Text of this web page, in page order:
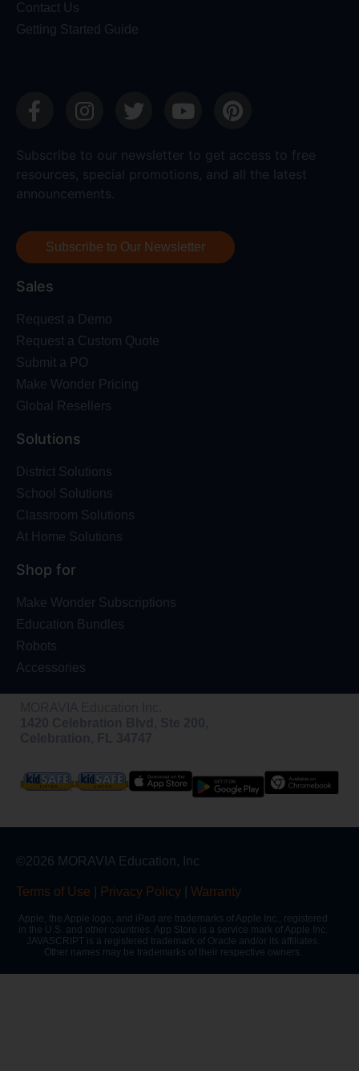
Contact Us
Getting Started Guide
Subscribe to our newsletter to get access to free
resources, special promotions, and all the latest
announcements.
Subscribe to Our Newsletter
Sales
Request a Demo
Request a Custom Quote
Submit a PO
Make Wonder Pricing
Global Resellers
Solutions
District Solutions
School Solutions
Classroom Solutions
At Home Solutions
Shop for
Make Wonder Subscriptions
Education Bundles
Robots
Accessories
©2026 MORAVIA Education, Inc
Terms of Use Privacy Policy Warranty
Apple, the Apple logo, and iPad are trademarks of Apple Inc., registered
in the U.S. and other countries. App Store is a service mark of Apple Inc.
JAVASCRIPT is a registered trademark of Oracle and/or its affiliates.
Other names may be trademarks of their respective owners.